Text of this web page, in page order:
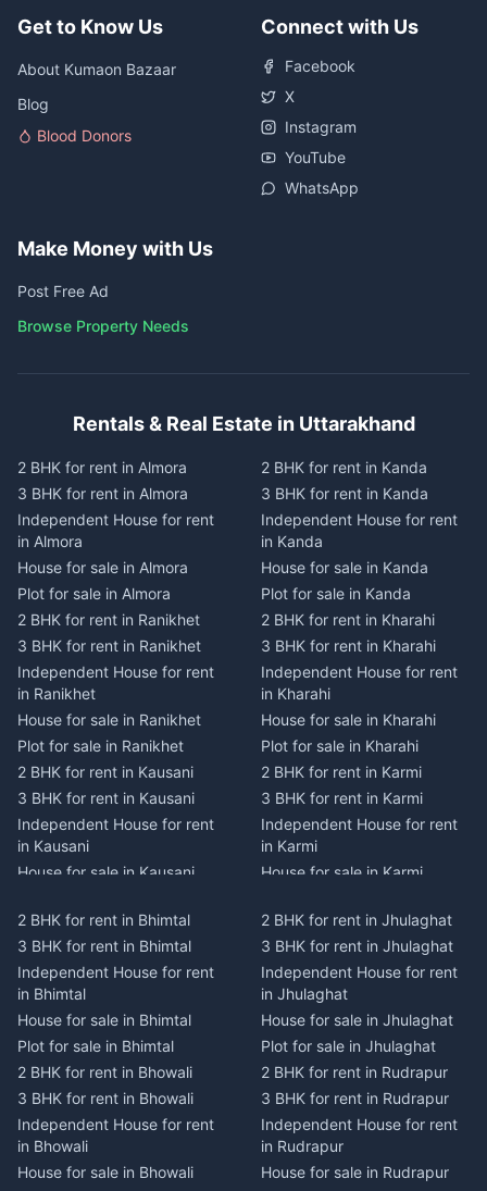
Get to Know Us
About Kumaon Bazaar
Blog
Blood Donors
Connect with Us
Facebook
X
Instagram
YouTube
WhatsApp
Make Money with Us
Post Free Ad
Browse Property Needs
Rentals & Real Estate in Uttarakhand
2 BHK for rent in Almora
3 BHK for rent in Almora
Independent House for rent
in Almora
House for sale in Almora
Plot for sale in Almora
2 BHK for rent in Ranikhet
3 BHK for rent in Ranikhet
Independent House for rent
in Ranikhet
House for sale in Ranikhet
Plot for sale in Ranikhet
2 BHK for rent in Kausani
3 BHK for rent in Kausani
Independent House for rent
in Kausani
House for sale in Kausani
2 BHK for rent in Dwarahat
3 BHK for rent in Dwarahat
Independent House for rent
in Dwarahat
House for sale in Dwarahat
Plot for sale in Dwarahat
2 BHK for rent in
Chaukhutiya
3 BHK for rent in
Chaukhutiya
Independent House for rent
2 BHK for rent in Kanda
3 BHK for rent in Kanda
Independent House for rent
in Kanda
House for sale in Kanda
Plot for sale in Kanda
2 BHK for rent in Kharahi
3 BHK for rent in Kharahi
Independent House for rent
in Kharahi
House for sale in Kharahi
Plot for sale in Kharahi
2 BHK for rent in Karmi
3 BHK for rent in Karmi
Independent House for rent
in Karmi
House for sale in Karmi
2 BHK for rent in Champawat
3 BHK for rent in Champawat
Independent House for rent
in Champawat
House for sale in Champawat
Plot for sale in Champawat
2 BHK for rent in Tanakpur
3 BHK for rent in Tanakpur
Independent House for rent
in Tanakpur
House for sale in Tanakpur
2 BHK for rent in Bhimtal
3 BHK for rent in Bhimtal
Independent House for rent
in Bhimtal
House for sale in Bhimtal
Plot for sale in Bhimtal
2 BHK for rent in Bhowali
3 BHK for rent in Bhowali
Independent House for rent
in Bhowali
House for sale in Bhowali
2 BHK for rent in Jhulaghat
3 BHK for rent in Jhulaghat
Independent House for rent
in Jhulaghat
House for sale in Jhulaghat
Plot for sale in Jhulaghat
2 BHK for rent in Rudrapur
3 BHK for rent in Rudrapur
Independent House for rent
in Rudrapur
House for sale in Rudrapur